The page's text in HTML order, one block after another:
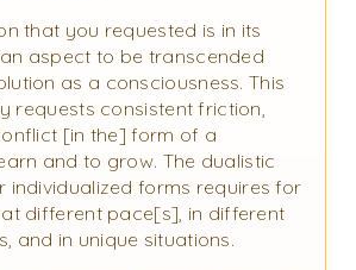
that you requested is in its
aspect to be transcended
as a consciousness. This
requests consistent friction,
[in the] form of a
and to grow. The dualistic
individualized forms requires for
different pace[s], in different
and in unique situations.